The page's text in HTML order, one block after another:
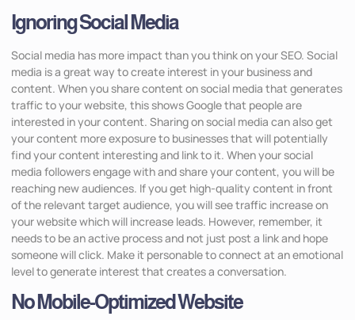
Ignoring Social Media
Social media has more impact than you think on your SEO. Social
media is a great way to create interest in your business and
content. When you share content on social media that generates
traffic to your website, this shows Google that people are
interested in your content. Sharing on social media can also get
your content more exposure to businesses that will potentially
find your content interesting and link to it. When your social
media followers engage with and share your content, you will be
reaching new audiences. If you get high-quality content in front
of the relevant target audience, you will see traffic increase on
your website which will increase leads. However, remember, it
needs to be an active process and not just post a link and hope
someone will click. Make it personable to connect at an emotional
level to generate interest that creates a conversation.
No Mobile-Optimized Website